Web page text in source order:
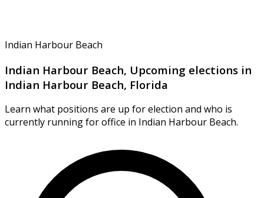
Indian Harbour Beach
Indian Harbour Beach, Upcoming elections in
Indian Harbour Beach, Florida
Learn what positions are up for election and who is
currently running for office in Indian Harbour Beach.